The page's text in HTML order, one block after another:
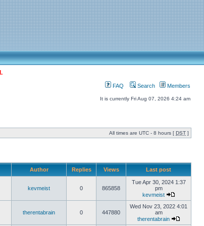
FAQ Search Members
It is currently Fri Aug 07, 2026 4:24 am
All times are UTC - 8 hours [ DST ]
Author Replies Views Last post
kevmeist 0 865858
Tue Apr 30, 2024 1:37
pm
kevmeist
therentabrain 0 447880
Wed Nov 23, 2022 4:01
am
therentabrain